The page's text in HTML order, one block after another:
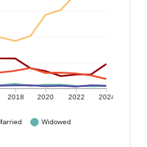
2018 2020 2022 2024
Widowed